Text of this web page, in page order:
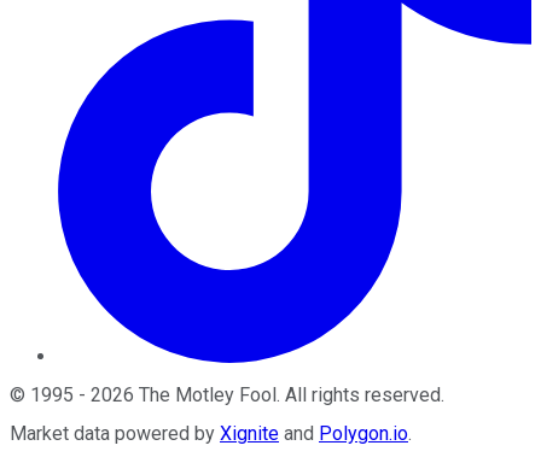
© 1995 - 2026 The Motley Fool. All rights reserved.
Market data powered by Xignite and Polygon.io.